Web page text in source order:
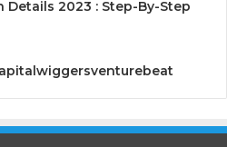
Details 2023 : Step-By-Step